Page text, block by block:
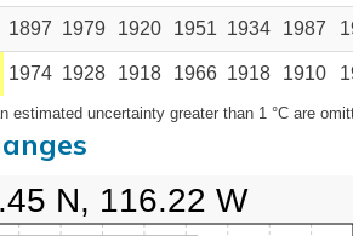
1897 1979 1920 1951 1934 1987
1974 1928 1918 1966 1918 1910
estimated uncertainty greater than 1 °C are
N, 116.22 W